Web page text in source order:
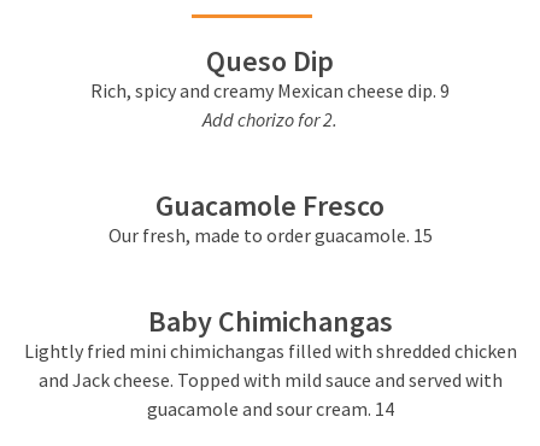
Queso Dip
Rich, spicy and creamy Mexican cheese dip. 9
Add chorizo for 2.
Guacamole Fresco
Our fresh, made to order guacamole. 15
Baby Chimichangas
Lightly fried mini chimichangas filled with shredded chicken
and Jack cheese. Topped with mild sauce and served with
guacamole and sour cream. 14